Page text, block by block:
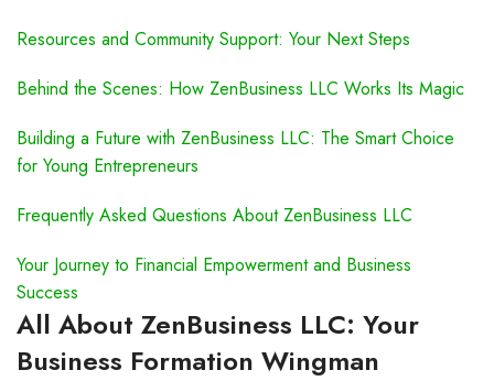
Resources and Community Support: Your Next Steps
Behind the Scenes: How ZenBusiness LLC Works Its Magic
Building a Future with ZenBusiness LLC: The Smart Choice
for Young Entrepreneurs
Frequently Asked Questions About ZenBusiness LLC
Your Journey to Financial Empowerment and Business
Success
All About ZenBusiness LLC: Your
Business Formation Wingman